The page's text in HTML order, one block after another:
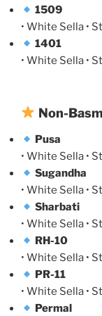
1509
• White Sella •
1401
• White Sella •
Non-
Pusa
• White Sella •
Sugandha
• White Sella •
Sharbati
• White Sella •
RH-10
• White Sella •
PR-11
• White Sella •
Permal